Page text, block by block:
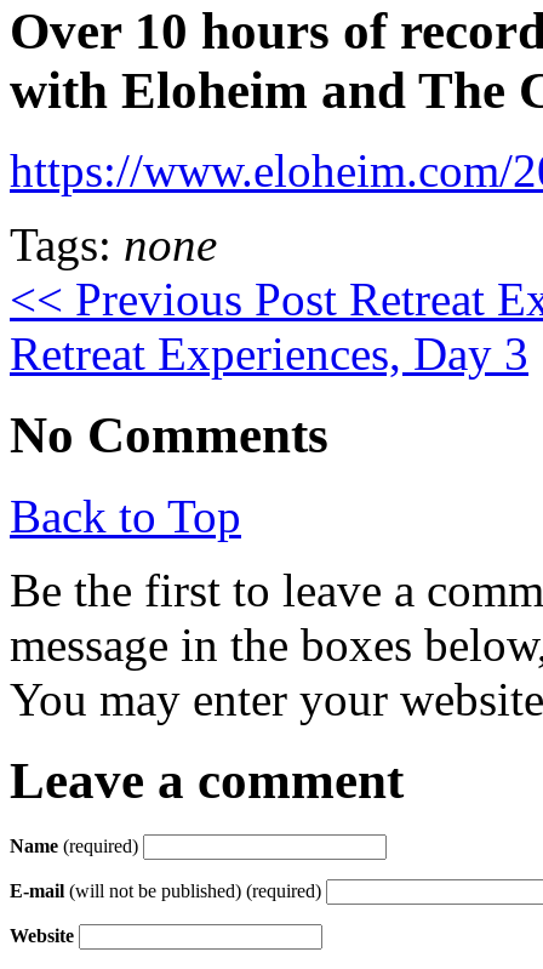
Over 10 hours of
with Eloheim and The
https://www.eloheim.com/
Tags: none
<< Previous Post Retreat
Retreat Experiences, Day 3
No Comments
Back to Top
Be the first to leave a
message in the boxes
You may enter your
Leave a comment
Name (required)
E-mail (will not be published) (required)
Website